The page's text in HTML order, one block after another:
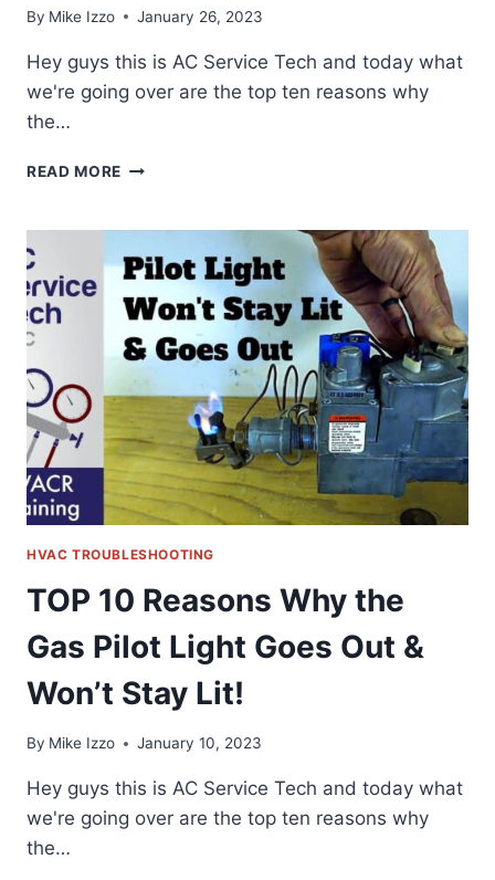
By Mike Izzo January 26, 2023
Hey guys this is AC Service Tech and today what
we're going over are the top ten reasons why
the…
READ MORE TOP
WHY
THE
GAS
PILOT
GOES
OUT
&
WON’T
STAY
HVAC TROUBLESHOOTING
TOP 10 Reasons Why the
Gas Pilot Light Goes Out &
Won’t Stay Lit!
By Mike Izzo January 10, 2023
Hey guys this is AC Service Tech and today what
we're going over are the top ten reasons why
the…